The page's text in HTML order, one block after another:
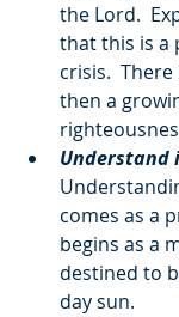
the Lord.
that this is a
crisis.
then a
Understand
comes as a
begins as a
destined to
day sun.